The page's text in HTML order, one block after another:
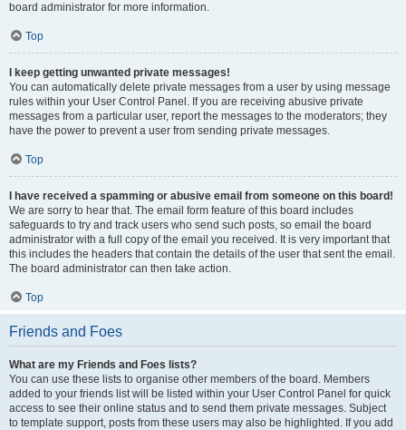
board administrator for more information.
Top
I keep getting unwanted private messages!
You can automatically delete private messages from a user by using message
rules within your User Control Panel. If you are receiving abusive private
messages from a particular user, report the messages to the moderators; they
have the power to prevent a user from sending private messages.
Top
I have received a spamming or abusive email from someone on this board!
We are sorry to hear that. The email form feature of this board includes
safeguards to try and track users who send such posts, so email the board
administrator with a full copy of the email you received. It is very important that
this includes the headers that contain the details of the user that sent the email.
The board administrator can then take action.
Top
Friends and Foes
What are my Friends and Foes lists?
You can use these lists to organise other members of the board. Members
added to your friends list will be listed within your User Control Panel for quick
access to see their online status and to send them private messages. Subject
to template support, posts from these users may also be highlighted. If you add